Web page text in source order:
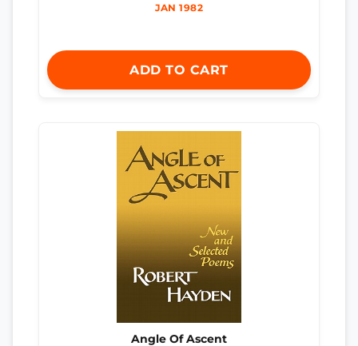
JAN 1982
ADD TO CART
Angle Of Ascent